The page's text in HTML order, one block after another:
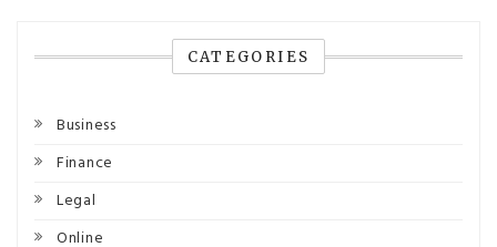
CATEGORIES
Business
Finance
Legal
Online